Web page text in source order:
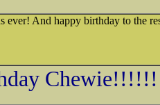
ever! And happy birthday to the
Chewie!!!!!!